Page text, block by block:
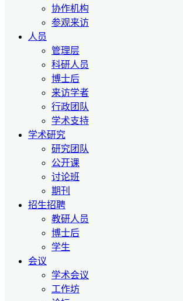
协作机构
参观来访
人员
管理层
科研人员
博士后
来访学者
行政团队
学术支持
学术研究
研究团队
公开课
讨论班
期刊
招生招聘
教研人员
博士后
学生
会议
学术会议
工作坊